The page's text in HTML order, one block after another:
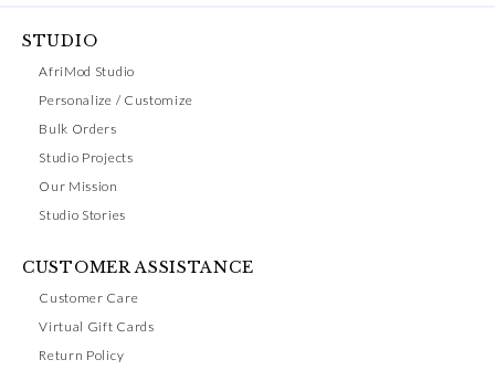
STUDIO
AfriMod Studio
Personalize / Customize
Bulk Orders
Studio Projects
Our Mission
Studio Stories
CUSTOMER ASSISTANCE
Customer Care
Virtual Gift Cards
Return Policy